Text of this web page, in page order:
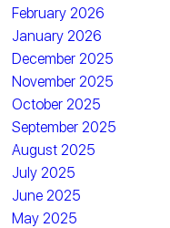
February 2026
January 2026
December 2025
November 2025
October 2025
September 2025
August 2025
July 2025
June 2025
May 2025